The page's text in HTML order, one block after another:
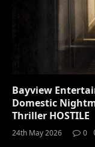
Bayview
Domestic
Thriller HOSTILE
24th May 2026 0